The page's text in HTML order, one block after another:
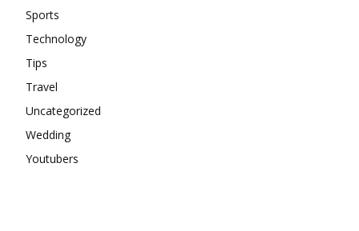
Sports
Technology
Tips
Travel
Uncategorized
Wedding
Youtubers